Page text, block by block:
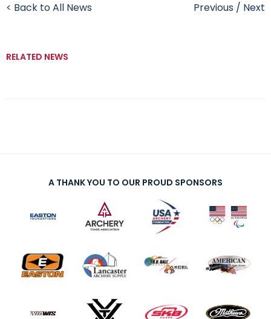
< Back to All News Previous / Next
RELATED NEWS
A THANK YOU TO OUR PROUD SPONSORS